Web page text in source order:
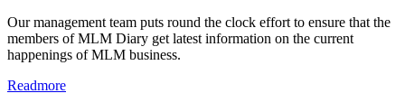
Our management team puts round the clock effort to ensure that the
members of MLM Diary get latest information on the current
happenings of MLM business.
Readmore